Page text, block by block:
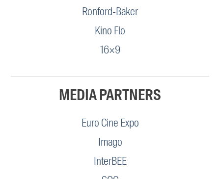
Ronford-Baker
Kino Flo
16×9
MEDIA PARTNERS
Euro Cine Expo
Imago
InterBEE